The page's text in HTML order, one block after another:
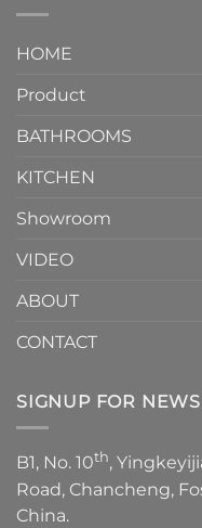
HOME
Product
BATHROOMS
KITCHEN
Showroom
VIDEO
ABOUT
CONTACT
SIGNUP FOR
B1, No. 10th,
Road, Chancheng,
China.